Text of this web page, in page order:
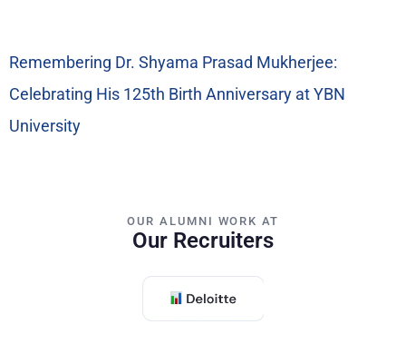
Remembering Dr. Shyama Prasad Mukherjee:
Celebrating His 125th Birth Anniversary at YBN
University
OUR ALUMNI WORK AT
Our Recruiters